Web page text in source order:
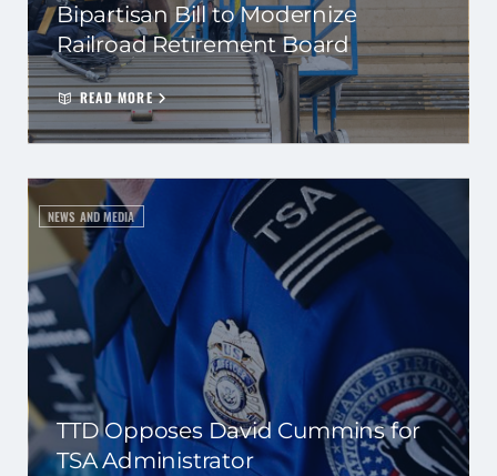
Bipartisan Bill to Modernize
Railroad Retirement Board
READ MORE
NEWS AND MEDIA
TTD Opposes David Cummins for
TSA Administrator